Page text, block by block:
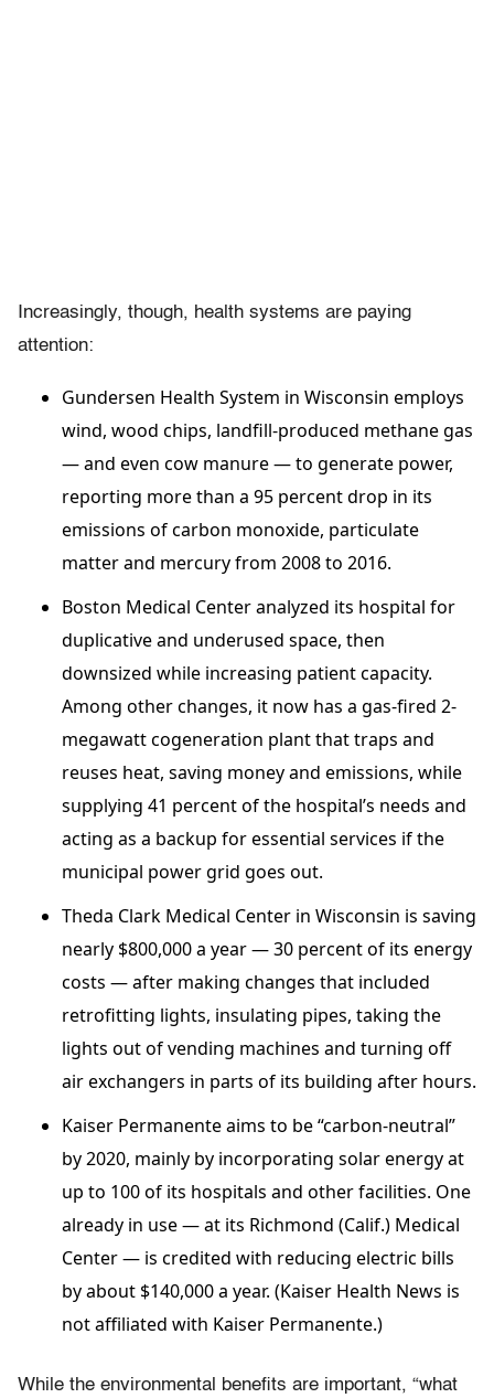
Increasingly, though, health systems are paying
attention:
Gundersen Health System in Wisconsin employs
wind, wood chips, landfill-produced methane gas
— and even cow manure — to generate power,
reporting more than a 95 percent drop in its
emissions of carbon monoxide, particulate
matter and mercury from 2008 to 2016.
Boston Medical Center analyzed its hospital for
duplicative and underused space, then
downsized while increasing patient capacity.
Among other changes, it now has a gas-fired 2-
megawatt cogeneration plant that traps and
reuses heat, saving money and emissions, while
supplying 41 percent of the hospital’s needs and
acting as a backup for essential services if the
municipal power grid goes out.
Theda Clark Medical Center in Wisconsin is saving
nearly $800,000 a year — 30 percent of its energy
costs — after making changes that included
retrofitting lights, insulating pipes, taking the
lights out of vending machines and turning off
air exchangers in parts of its building after hours.
Kaiser Permanente aims to be “carbon-neutral”
by 2020, mainly by incorporating solar energy at
up to 100 of its hospitals and other facilities. One
already in use — at its Richmond (Calif.) Medical
Center — is credited with reducing electric bills
by about $140,000 a year. (Kaiser Health News is
not affiliated with Kaiser Permanente.)
While the environmental benefits are important, “what